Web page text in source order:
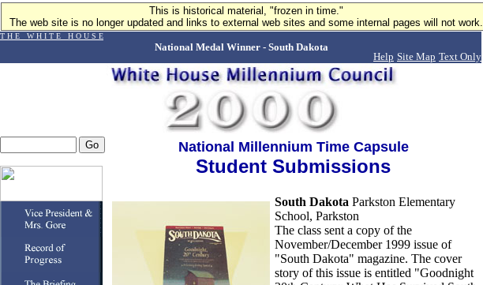
This is historical material, "frozen in time."
The web site is no longer updated and links to external web sites and some internal pages will not work.
T H E W H I T E H O U S E
National Medal Winner - South Dakota
Help Site Map Text Only
National Millennium Time Capsule
Student Submissions
South Dakota Parkston Elementary
School, Parkston
The class sent a copy of the
November/December 1999 issue of
"South Dakota" magazine. The cover
story of this issue is entitled "Goodnight